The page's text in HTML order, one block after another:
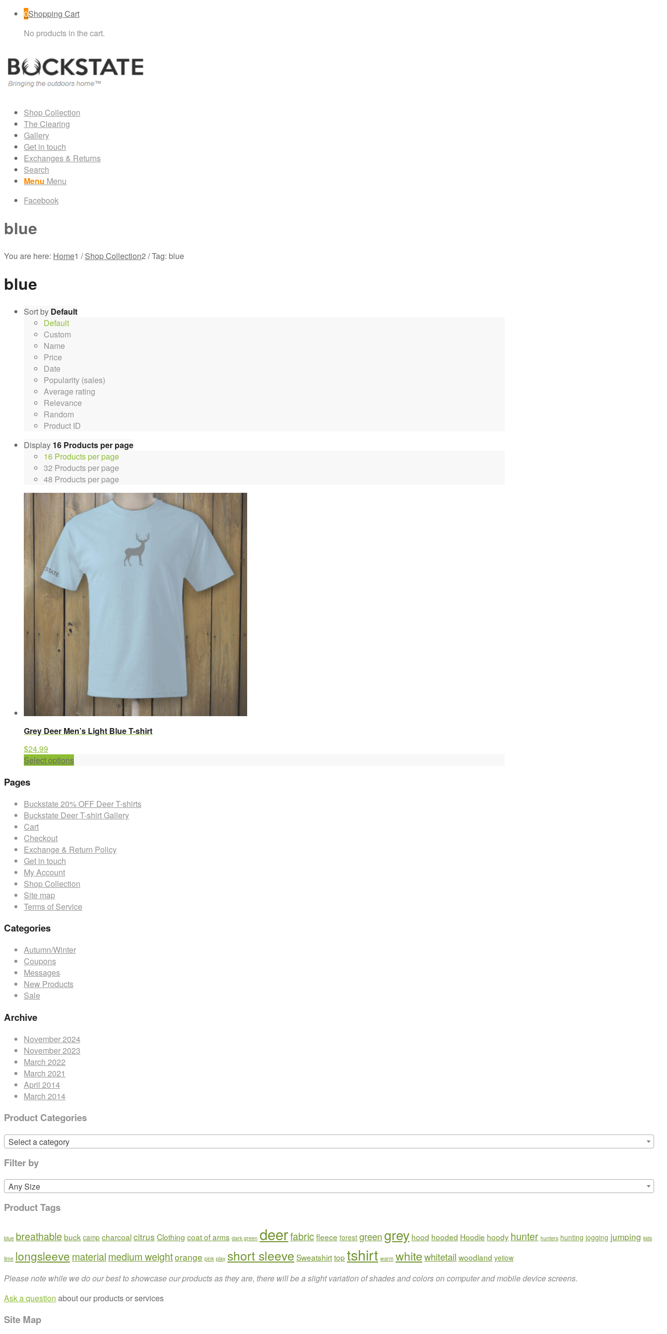
0Shopping Cart
No products in the cart.
Shop Collection
The Clearing
Gallery
Get in touch
Exchanges & Returns
Search
Menu Menu
Facebook
blue
You are here: Home1 / Shop Collection2 /Tag: blue
blue
Sort by Default
Default
Custom
Name
Price
Date
Popularity (sales)
Average rating
Relevance
Random
Product ID
Display 16 Products per page
16 Products per page
32 Products per page
48 Products per page
Grey Deer Men’s Light Blue T-shirt
$24.99
Select optionsThis
variants.
The
be
the
page
Pages
Buckstate 20% OFF Deer T-shirts
Buckstate Deer T-shirt Gallery
Cart
Checkout
Exchange & Return Policy
Get in touch
My Account
Shop Collection
Site map
Terms of Service
Categories
Autumn/Winter
Coupons
Messages
New Products
Sale
Archive
November 2024
November 2023
March 2022
March 2021
April 2014
March 2014
Product Categories
Select a category
Filter by
Any Size
Product Tags
blue breathable buck camp charcoalcitrus Clothing coat of arms dark green deerfabricfleece forest greengrey hood hooded Hoodie hoody hunter hunters hunting jogging jumping kids
lime longsleeve material medium weightorange pink play short sleeve Sweatshirttop tshirt warm whitewhitetail woodland yellow
Please note while we do our best to showcase our products as they are, there will be a slight variation of shades and colors on computer and mobile device screens.
Ask a question about our products or services
Site Map